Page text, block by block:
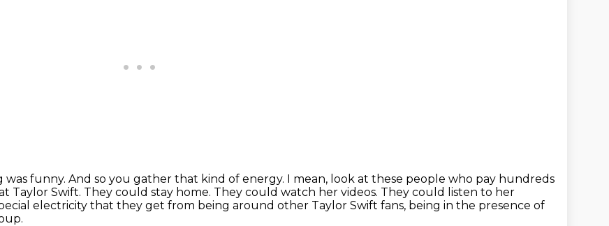
funny. And so you gather that kind of energy. I mean, look at these people who pay hundreds
Taylor Swift. They could stay home. They could watch her videos. They could listen to her
electricity that they get from being around other Taylor Swift fans, being in the presence of